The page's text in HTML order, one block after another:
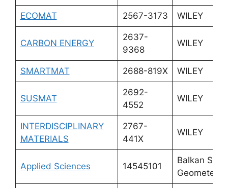
ECOMAT 2567-3173 WILEY
CARBON ENERGY
2637-
9368
WILEY
SMARTMAT 2688-819X WILEY
SUSMAT
2692-
4552
WILEY
INTERDISCIPLINARY
MATERIALS
2767-
441X
WILEY
Applied Sciences 14545101
Balkan
Geometers